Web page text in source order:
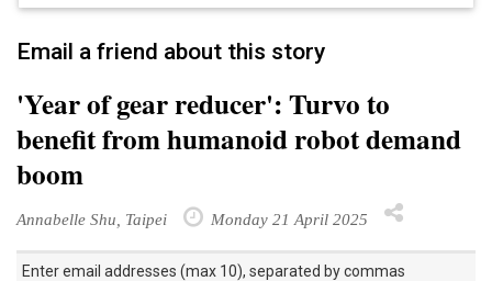
Email a friend about this story
'Year of gear reducer': Turvo to
benefit from humanoid robot demand
boom
Annabelle Shu, Taipei Monday 21 April 2025
Enter email addresses (max 10), separated by commas